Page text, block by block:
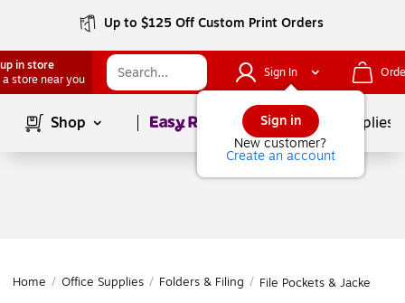
Up to $125 Off Custom Print Orders
in store
a store near you
Sign In
Sign in
New customer?
Create an account
Shop Page1of School Supplies
Home / Office Supplies / Folders & Filing / File Pockets & Jackets